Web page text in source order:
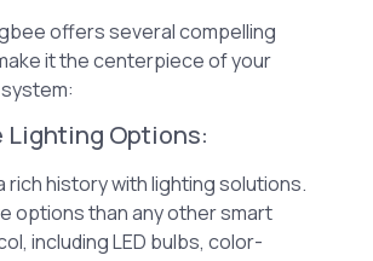
offers several compelling
it the centerpiece of your
Lighting Options:
rich history with lighting solutions.
options than any other smart
including LED bulbs, color-